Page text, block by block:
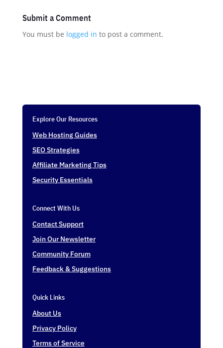
Submit a Comment
You must be logged in to post a comment.
Explore Our Resources
Web Hosting Guides
SEO Strategies
Affiliate Marketing Tips
Security Essentials
Connect With Us
Contact Support
Join Our Newsletter
Community Forum
Feedback & Suggestions
Quick Links
About Us
Privacy Policy
Terms of Service